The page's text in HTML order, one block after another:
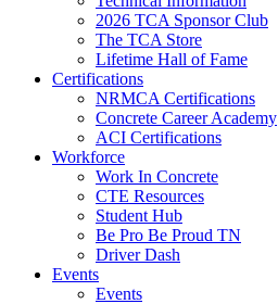
2026 TCA Sponsor Club
The TCA Store
Lifetime Hall of Fame
Certifications
NRMCA Certifications
Concrete Career Academy
ACI Certifications
Workforce
Work In Concrete
CTE Resources
Student Hub
Be Pro Be Proud TN
Driver Dash
Events
Events